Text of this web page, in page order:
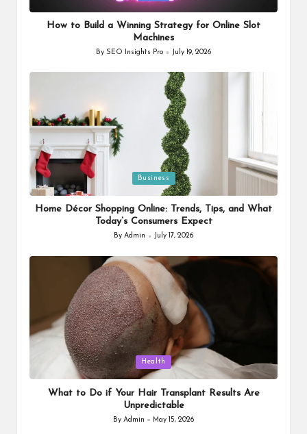
How to Build a Winning Strategy for Online Slot
Machines
Posted
By SEO Insights Pro July 19, 2026
Posted
in
Business
Home Décor Shopping Online: Trends, Tips, and What
Today’s Consumers Expect
Posted
ByAdmin July 17, 2026
Health
What to Do if Your Hair Transplant Results Are
Unpredictable
Posted
By Admin May 15, 2026